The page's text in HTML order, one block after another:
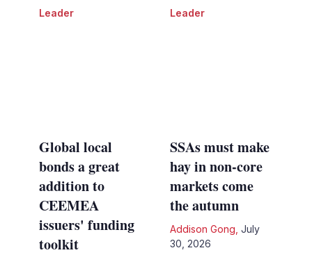
Leader
Global local
bonds a great
addition to
CEEMEA
issuers' funding
toolkit
Leader
SSAs must make
hay in non-core
markets come
the autumn
Addison Gong July
30, 2026